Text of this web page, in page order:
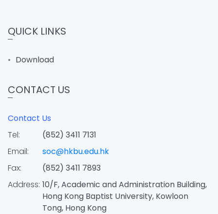
QUICK LINKS
Download
CONTACT US
Contact Us
Tel:
(852) 3411 7131
Email:
soc@hkbu.edu.hk
Fax:
(852) 3411 7893
Address: 10/F, Academic and Administration Building,
Hong Kong Baptist University, Kowloon
Tong, Hong Kong